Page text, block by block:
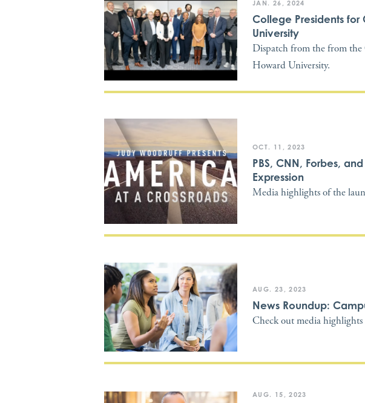
JAN. 26, 2024
College Presidents
University
Dispatch from the from the
Howard University.
OCT. 11, 2023
PBS, CNN, Forbes,
Expression
Media highlights of the
AUG. 23, 2023
News Roundup:
Check out media
AUG. 15, 2023